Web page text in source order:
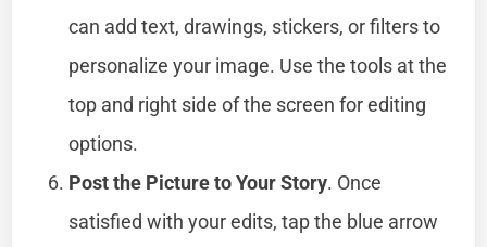
can add text, drawings, stickers, or filters to
personalize your image. Use the tools at the
top and right side of the screen for editing
options.
Post the Picture to Your Story. Once
satisfied with your edits, tap the blue arrow